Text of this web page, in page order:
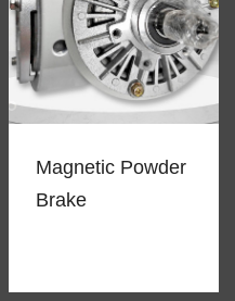
Magnetic Powder
Brake